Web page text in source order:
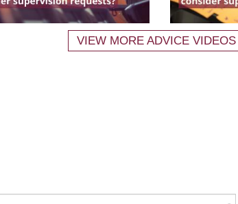
VIEW MORE ADVICE VIDEOS